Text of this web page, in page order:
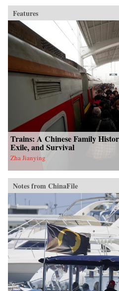
Features
Trains: A Chinese Family
Exile, and Survival
Zha Jianying
Notes from ChinaFile